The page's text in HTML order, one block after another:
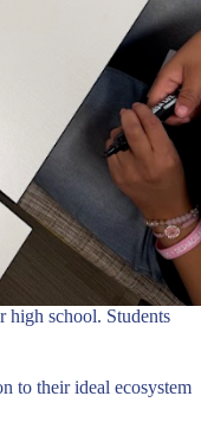
high school. Students
to their ideal ecosystem